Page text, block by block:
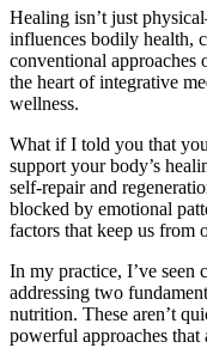
Healing isn’t just
influences bodily health,
conventional
the heart of integrative
wellness.
What if I told you that
support your body’s
self-repair and
blocked by emotional
factors that keep us from
In my practice, I’ve seen
addressing two
nutrition. These aren’t
powerful approaches that